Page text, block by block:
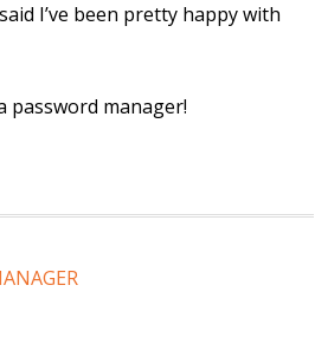
I’ve been pretty happy with
password manager!